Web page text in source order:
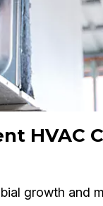
HVAC
growth and